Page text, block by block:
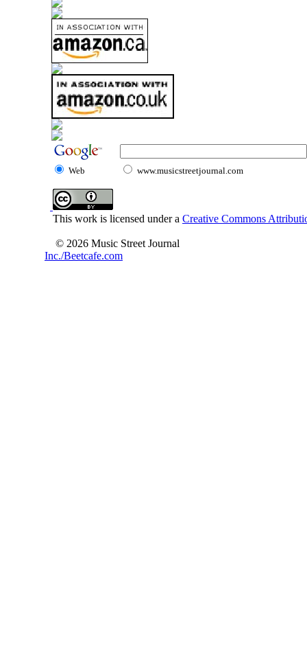
Web www.musicstreetjournal.com
This work is licensed under a Creative Commons
© 2026 Music Street Journal
Inc./Beetcafe.com